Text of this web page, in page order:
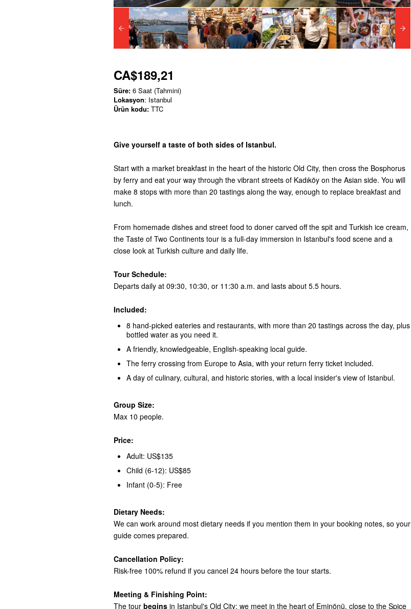
CA$189,21
Süre: 6 Saat (Tahmini)
Lokasyon: Istanbul
Ürün kodu: TTC
Give yourself a taste of both sides of Istanbul.
Start with a market breakfast in the heart of the historic Old City, then cross the Bosphorus
by ferry and eat your way through the vibrant streets of Kadıköy on the Asian side. You will
make 8 stops with more than 20 tastings along the way, enough to replace breakfast and
lunch.
From homemade dishes and street food to doner carved off the spit and Turkish ice cream,
the Taste of Two Continents tour is a full-day immersion in Istanbul's food scene and a
close look at Turkish culture and daily life.
Tour Schedule:
Departs daily at 09:30, 10:30, or 11:30 a.m. and lasts about 5.5 hours.
Included:
8 hand-picked eateries and restaurants, with more than 20 tastings across the day, plus
bottled water as you need it.
A friendly, knowledgeable, English-speaking local guide.
The ferry crossing from Europe to Asia, with your return ferry ticket included.
A day of culinary, cultural, and historic stories, with a local insider's view of Istanbul.
Group Size:
Max 10 people.
Price:
Adult: US$135
Child (6-12): US$85
Infant (0-5): Free
Dietary Needs:
We can work around most dietary needs if you mention them in your booking notes, so your
guide comes prepared.
Cancellation Policy:
Risk-free 100% refund if you cancel 24 hours before the tour starts.
Meeting & Finishing Point:
The tour begins in Istanbul's Old City: we meet in the heart of Eminönü, close to the Spice